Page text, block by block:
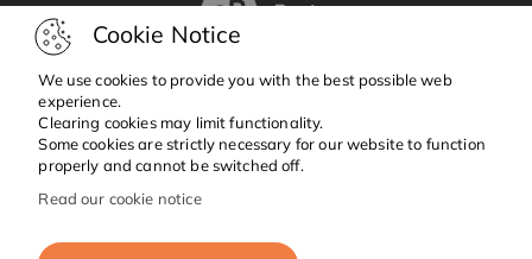
FacebookInstagramLinkedin
Cookie Notice
We use cookies to provide you with the best possible web
experience.
Clearing cookies may limit functionality.
Some cookies are strictly necessary for our website to function
properly and cannot be switched off.
Read our cookie notice